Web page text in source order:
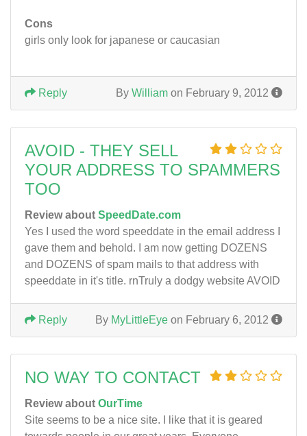
Cons
girls only look for japanese or caucasian
By William on February 9, 2012
Reply
AVOID - THEY SELL
YOUR ADDRESS TO SPAMMERS
TOO
Review about SpeedDate.com
Yes I used the word speeddate in the email address I
gave them and behold. I am now getting DOZENS
and DOZENS of spam mails to that address with
speeddate in it's title. rnTruly a dodgy website AVOID
By MyLittleEye on February 6, 2012
Reply
NO WAY TO CONTACT
Review about OurTime
Site seems to be a nice site. I like that it is geared